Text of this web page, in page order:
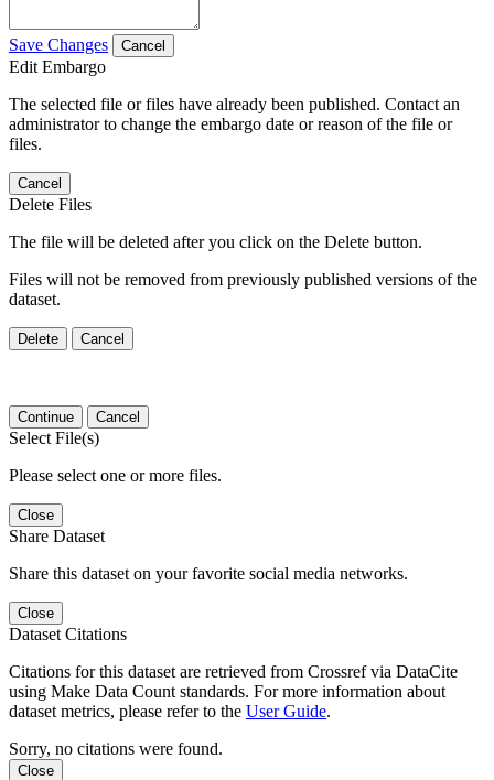
Save Changes Cancel
Edit Embargo
The selected file or files have already been published. Contact an
administrator to change the embargo date or reason of the file or
files.
Cancel
Delete Files
The file will be deleted after you click on the Delete button.
Files will not be removed from previously published versions of the
dataset.
Delete Cancel
Continue Cancel
Select File(s)
Please select one or more files.
Close
Share Dataset
Share this dataset on your favorite social media networks.
Close
Dataset Citations
Citations for this dataset are retrieved from Crossref via DataCite
using Make Data Count standards. For more information about
dataset metrics, please refer to the User Guide.
Sorry, no citations were found.
Close